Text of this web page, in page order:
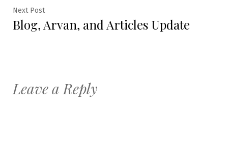
Next PostNext
post:
Blog, Arvan, and Articles Update
Leave a Reply